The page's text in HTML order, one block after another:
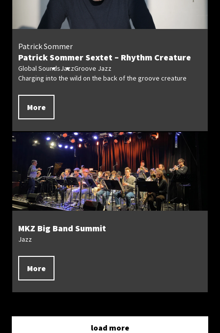
Patrick Sommer Sextet – Rhythm Creature
Patrick Sommer
Global SoundsJazzGroove Jazz
Charging into the wild on the back of the groove creature
More
MKZ Big Band Summit
Jazz
More
load more